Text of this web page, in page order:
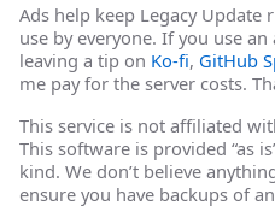
Ads help keep Legacy Update
use by everyone. If you use
leaving a tip on Ko-fi, GitHub
me pay for the server costs.
This service is not affiliated
This software is provided “as
kind. We don’t believe
ensure you have backups of